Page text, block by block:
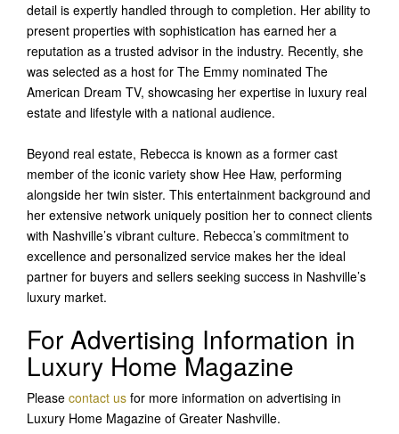
detail is expertly handled through to completion. Her ability to
present properties with sophistication has earned her a
reputation as a trusted advisor in the industry. Recently, she
was selected as a host for The Emmy nominated The
American Dream TV, showcasing her expertise in luxury real
estate and lifestyle with a national audience.
Beyond real estate, Rebecca is known as a former cast
member of the iconic variety show Hee Haw, performing
alongside her twin sister. This entertainment background and
her extensive network uniquely position her to connect clients
with Nashville’s vibrant culture. Rebecca’s commitment to
excellence and personalized service makes her the ideal
partner for buyers and sellers seeking success in Nashville’s
luxury market.
For Advertising Information in
Luxury Home Magazine
Please contact us for more information on advertising in
Luxury Home Magazine of Greater Nashville.